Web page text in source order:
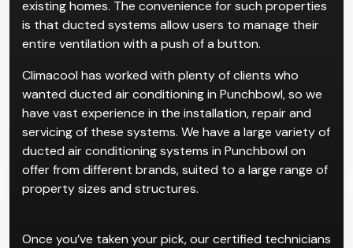
existing homes. The convenience for such properties
is that ducted systems allow users to manage their
entire ventilation with a push of a button.
Climacool has worked with plenty of clients who
wanted ducted air conditioning in Punchbowl, so we
have vast experience in the installation, repair and
servicing of these systems. We have a large variety of
ducted air conditioning systems in Punchbowl on
offer from different brands, suited to a large range of
property sizes and structures.
Once you’ve taken your pick, our certified technicians